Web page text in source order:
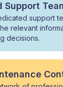
Support
support
relevant
decisions.